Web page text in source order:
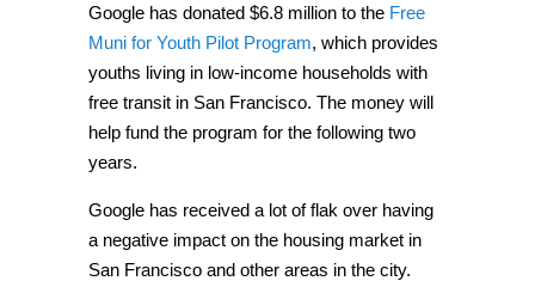
Google has donated $6.8 million to the Free
Muni for Youth Pilot Program, which provides
youths living in low-income households with
free transit in San Francisco. The money will
help fund the program for the following two
years.
Google has received a lot of flak over having
a negative impact on the housing market in
San Francisco and other areas in the city.